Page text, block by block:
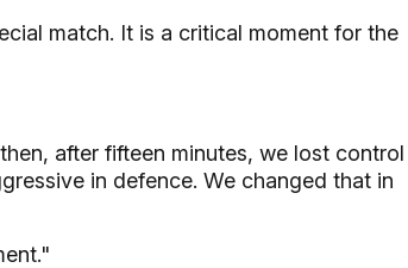
match. It is a critical moment for the
after fifteen minutes, we lost control
in defence. We changed that in